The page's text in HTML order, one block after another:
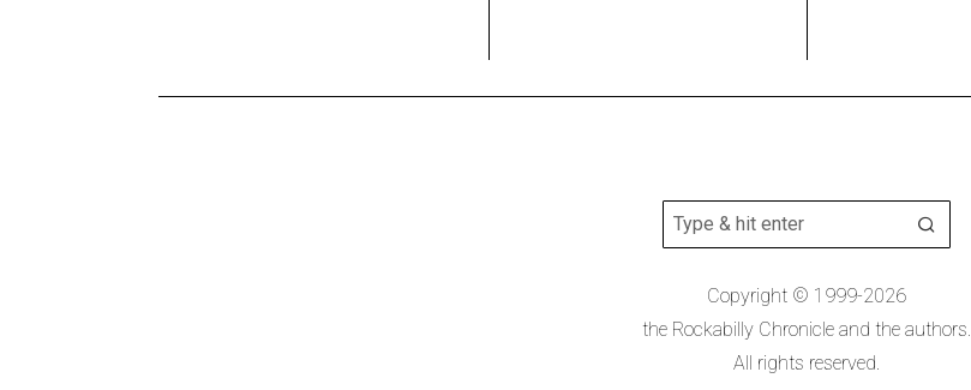
Copyright © 1999-2026
the Rockabilly Chronicle and the authors.
All rights reserved.